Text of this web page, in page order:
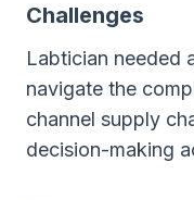
Challenges
Labtician needed
navigate the
channel supply
decision-making